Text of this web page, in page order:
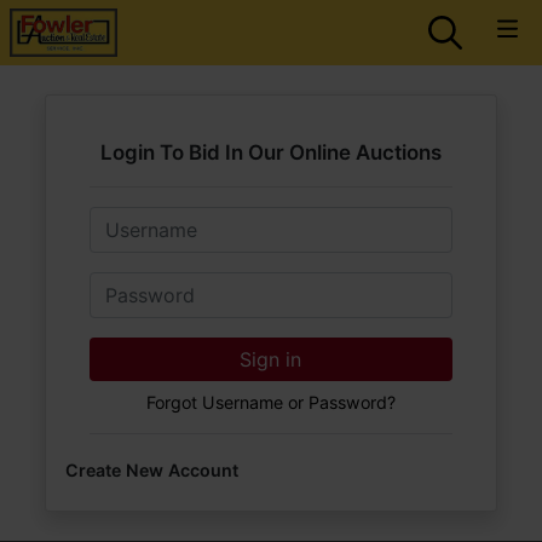
Login To Bid In Our Online Auctions
Email
Password
Sign in
Forgot Username or Password?
Create New Account